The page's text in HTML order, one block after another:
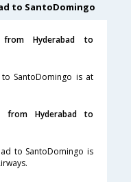
to SantoDomingo
Hyderabad to
SantoDomingo is at
Hyderabad to
to SantoDomingo is